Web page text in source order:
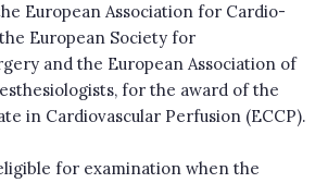
European Association for Cardio-
European Society for
and the European Association of
for the award of the
in Cardiovascular Perfusion (ECCP).
for examination when the